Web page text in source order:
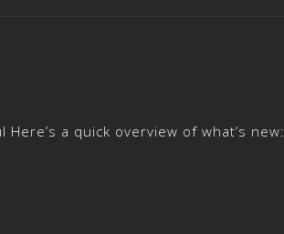
a quick overview of what’s new: